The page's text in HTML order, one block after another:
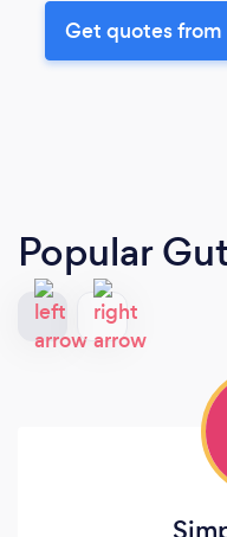
Get quotes from
Popular